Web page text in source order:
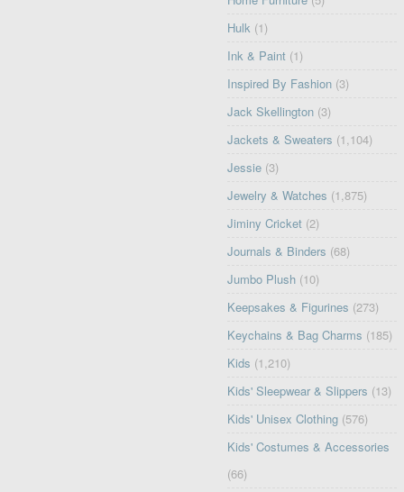
Hulk (1)
Ink & Paint (1)
Inspired By Fashion (3)
Jack Skellington (3)
Jackets & Sweaters (1,104)
Jessie (3)
Jewelry & Watches (1,875)
Jiminy Cricket (2)
Journals & Binders (68)
Jumbo Plush (10)
Keepsakes & Figurines (273)
Keychains & Bag Charms (185)
Kids (1,210)
Kids' Sleepwear & Slippers (13)
Kids' Unisex Clothing (576)
Kids' Costumes & Accessories
(66)